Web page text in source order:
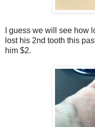
I guess we will see how
lost his 2nd tooth this
him $2.